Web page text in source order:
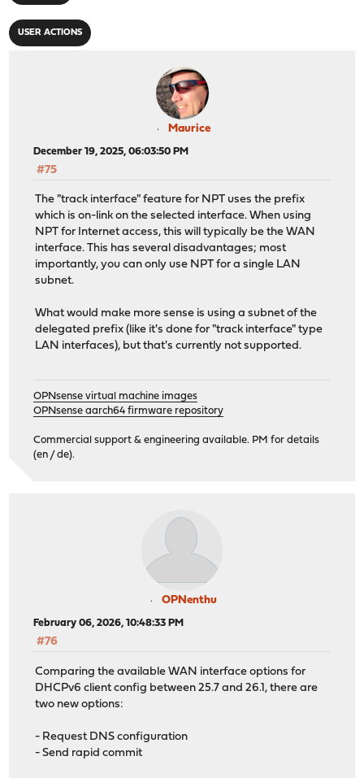
USER ACTIONS
Maurice
December 19, 2025, 06:03:50 PM
#75
The "track interface" feature for NPT uses the prefix
which is on-link on the selected interface. When using
NPT for Internet access, this will typically be the WAN
interface. This has several disadvantages; most
importantly, you can only use NPT for a single LAN
subnet.
What would make more sense is using a subnet of the
delegated prefix (like it's done for "track interface" type
LAN interfaces), but that's currently not supported.
OPNsense virtual machine images
OPNsense aarch64 firmware repository
Commercial support & engineering available. PM for details
(en / de).
OPNenthu
February 06, 2026, 10:48:33 PM
#76
Comparing the available WAN interface options for
DHCPv6 client config between 25.7 and 26.1, there are
two new options:
- Request DNS configuration
- Send rapid commit